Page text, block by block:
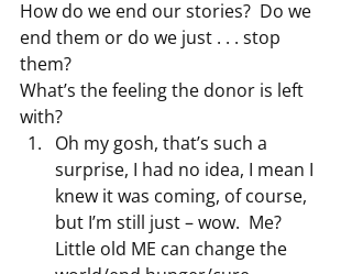
How do we end our stories?  Do we
end them or do we just . . . stop
them?
What’s the feeling the donor is left
with?
Oh my gosh, that’s such a
surprise, I had no idea, I mean I
knew it was coming, of course,
but I’m still just – wow.  Me?
Little old ME can change the